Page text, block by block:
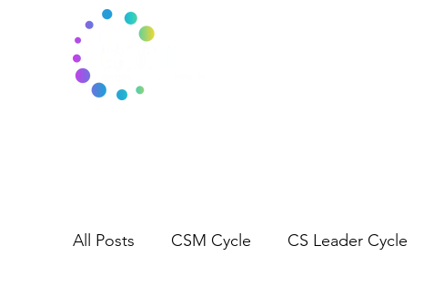
All Posts CSM Cycle CS Leader Cycle